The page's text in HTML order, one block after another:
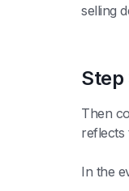
selling
Then
reflects
In the